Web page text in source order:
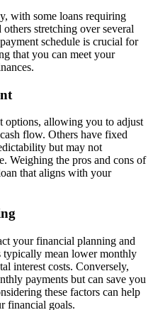
with some loans requiring
stretching over several
schedule is crucial for
that you can meet your
options, allowing you to adjust
flow. Others have fixed
but may not
Weighing the pros and cons of
that aligns with your
your financial planning and
typically mean lower monthly
interest costs. Conversely,
payments but can save you
these factors can help
financial goals.